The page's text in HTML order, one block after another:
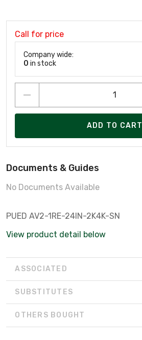
Call for price
Company wide:
0 in stock
ADD TO CART
Documents & Guides
No Documents Available
PUED AV2-1RE-24IN-2K4K-SN
View product detail below
ASSOCIATED
SUBSTITUTES
OTHERS BOUGHT